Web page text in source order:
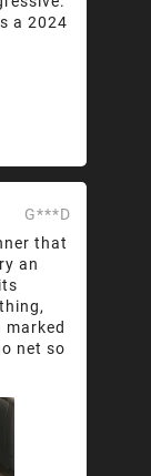
a 2024
G***D
that
an
marked
net so